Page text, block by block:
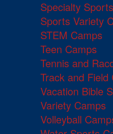
Specialty
Sports Variety
STEM Camps
Teen Camps
Tennis and
Track and Field
Vacation Bible
Variety Camps
Volleyball